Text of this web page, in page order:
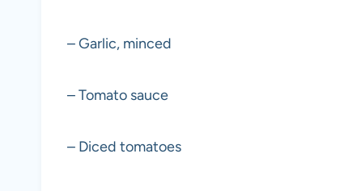
– Garlic, minced
– Tomato sauce
– Diced tomatoes